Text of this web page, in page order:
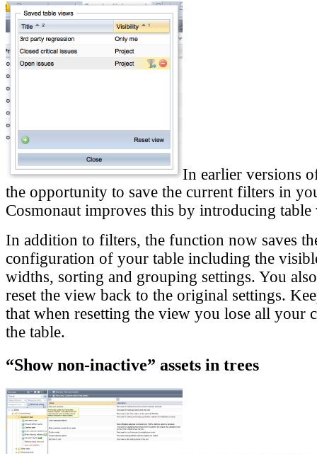
In earlier versions
the opportunity to save the current filters in
Cosmonaut improves this by introducing table
In addition to filters, the function now saves
configuration of your table including the
widths, sorting and grouping settings. You
reset the view back to the original settings.
that when resetting the view you lose all your
the table.
“Show non-inactive” assets in trees